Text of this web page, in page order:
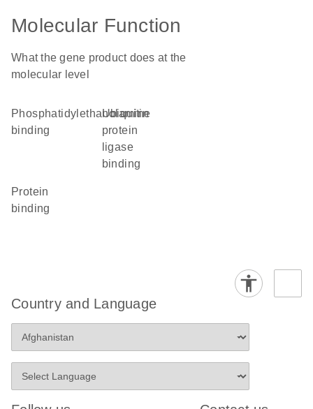
Molecular Function
What the gene product does at the
molecular level
phosphatidylethanolamine
binding
ubiquitin
protein
ligase
binding
protein
binding
Country and Language